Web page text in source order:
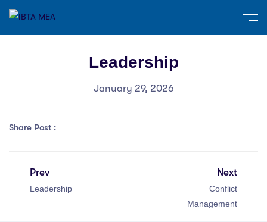
Leadership
January 29, 2026
Share Post :
Prev
Leadership
Next
Conflict
Management